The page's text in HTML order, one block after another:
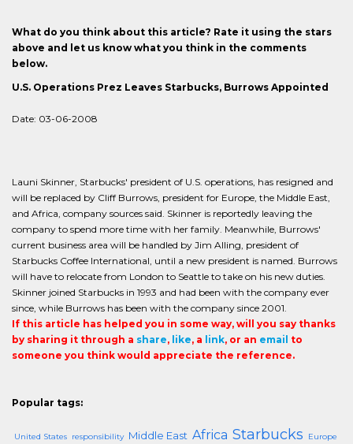
What do you think about this article? Rate it using the stars
above and let us know what you think in the comments
below.
U.S. Operations Prez Leaves Starbucks, Burrows Appointed
Date: 03-06-2008
Launi Skinner, Starbucks' president of U.S. operations, has resigned and
will be replaced by Cliff Burrows, president for Europe, the Middle East,
and Africa, company sources said. Skinner is reportedly leaving the
company to spend more time with her family. Meanwhile, Burrows'
current business area will be handled by Jim Alling, president of
Starbucks Coffee International, until a new president is named. Burrows
will have to relocate from London to Seattle to take on his new duties.
Skinner joined Starbucks in 1993 and had been with the company ever
since, while Burrows has been with the company since 2001.
If this article has helped you in some way, will you say thanks
by sharing it through a share, like, a link, or an email to
someone you think would appreciate the reference.
Popular tags:
United States responsibility Middle East Africa Starbucks Europe